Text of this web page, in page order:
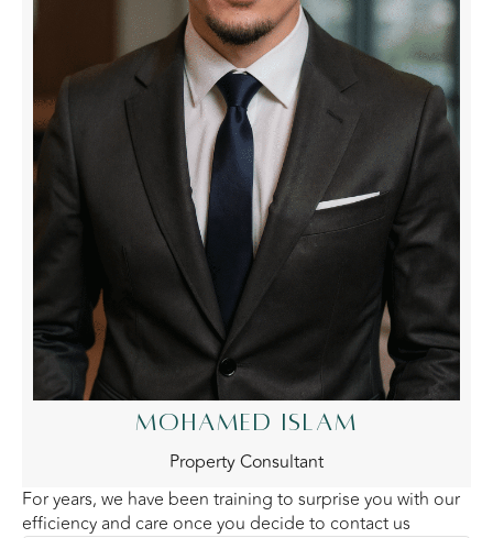
MOHAMED ISLAM
Property Consultant
For years, we have been training to surprise you with our
efficiency and care once you decide to contact us